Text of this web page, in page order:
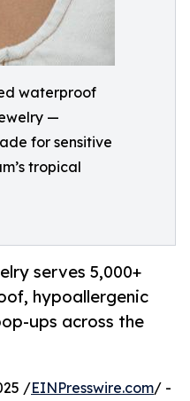
waterproof
—
for sensitive
tropical
serves 5,000+
hypoallergenic
ups across the
/EINPresswire.com/ -